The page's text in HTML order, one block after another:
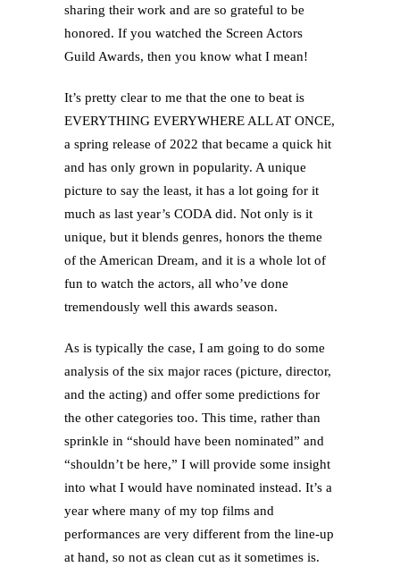
sharing their work and are so grateful to be
honored. If you watched the Screen Actors
Guild Awards, then you know what I mean!
It’s pretty clear to me that the one to beat is
EVERYTHING EVERYWHERE ALL AT ONCE,
a spring release of 2022 that became a quick hit
and has only grown in popularity. A unique
picture to say the least, it has a lot going for it
much as last year’s CODA did. Not only is it
unique, but it blends genres, honors the theme
of the American Dream, and it is a whole lot of
fun to watch the actors, all who’ve done
tremendously well this awards season.
As is typically the case, I am going to do some
analysis of the six major races (picture, director,
and the acting) and offer some predictions for
the other categories too. This time, rather than
sprinkle in “should have been nominated” and
“shouldn’t be here,” I will provide some insight
into what I would have nominated instead. It’s a
year where many of my top films and
performances are very different from the line-up
at hand, so not as clean cut as it sometimes is.